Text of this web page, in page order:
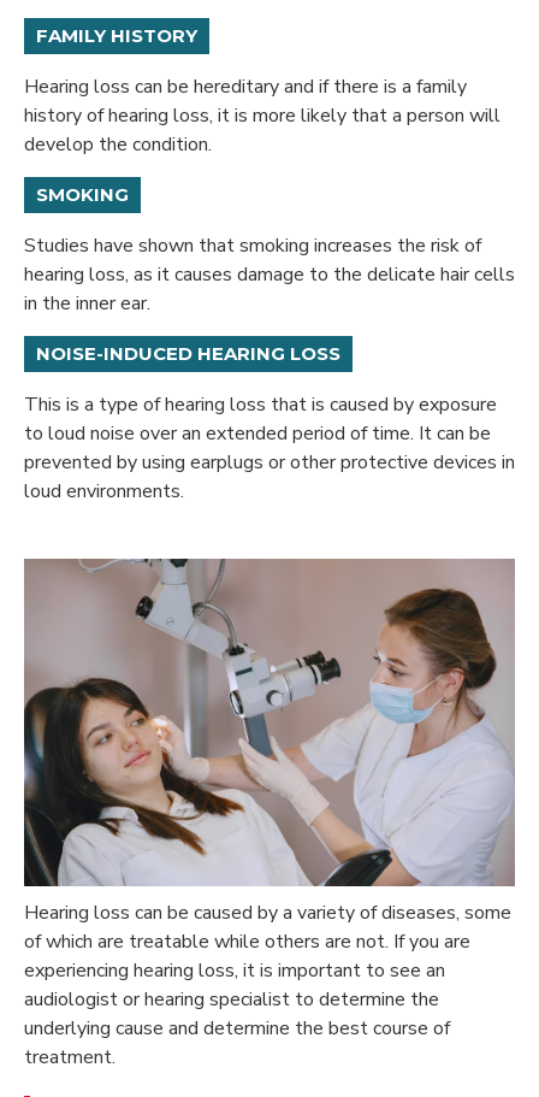
FAMILY HISTORY
Hearing loss can be hereditary and if there is a family
history of hearing loss, it is more likely that a person will
develop the condition.
SMOKING
Studies have shown that smoking increases the risk of
hearing loss, as it causes damage to the delicate hair cells
in the inner ear.
NOISE-INDUCED HEARING LOSS
This is a type of hearing loss that is caused by exposure
to loud noise over an extended period of time. It can be
prevented by using earplugs or other protective devices in
loud environments.
Hearing loss can be caused by a variety of diseases, some
of which are treatable while others are not. If you are
experiencing hearing loss, it is important to see an
audiologist or hearing specialist to determine the
underlying cause and determine the best course of
treatment.